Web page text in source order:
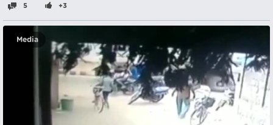
5 +3
Media